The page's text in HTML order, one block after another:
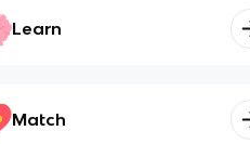
Learn
Match